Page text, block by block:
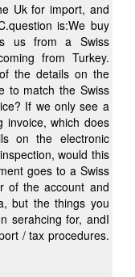
is:We buy
us from a Swiss
from Turkey.
the details on the
to match the Swiss
If we only see a
invoice, which does
on the electronic
would this
goes to a Swiss
of the account and
but the things you
serahcing for, andI
/ tax procedures.